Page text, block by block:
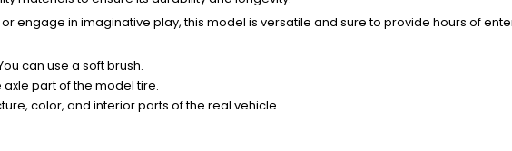
engage in imaginative play, this model is versatile and sure to provide hours of
can use a soft brush.
part of the model tire.
color, and interior parts of the real vehicle.